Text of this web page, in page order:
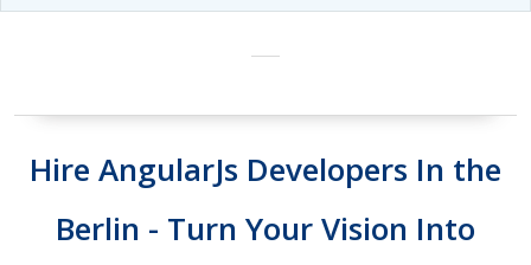
Hire AngularJs Developers In the
Berlin - Turn Your Vision Into